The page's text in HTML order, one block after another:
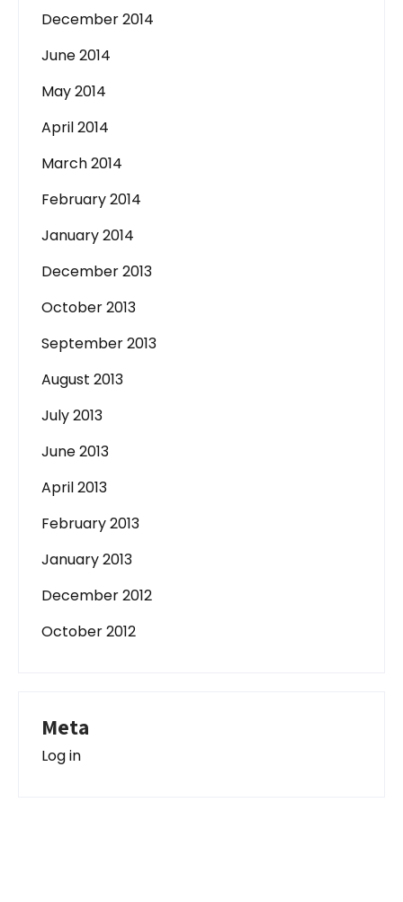
December 2014
June 2014
May 2014
April 2014
March 2014
February 2014
January 2014
December 2013
October 2013
September 2013
August 2013
July 2013
June 2013
April 2013
February 2013
January 2013
December 2012
October 2012
Meta
Log in